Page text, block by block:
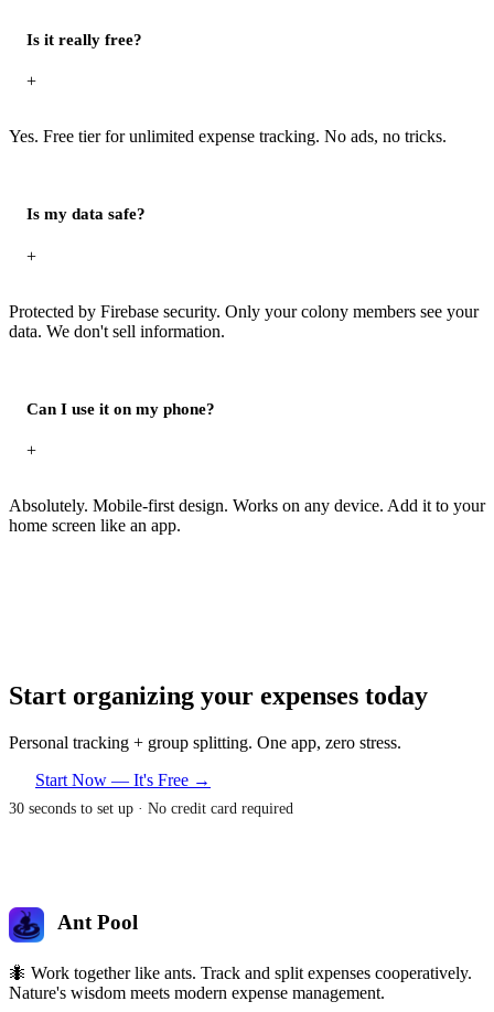
Is it really free?
+
Yes. Free tier for unlimited expense tracking. No ads, no tricks.
Is my data safe?
+
Protected by Firebase security. Only your colony members see your
data. We don't sell information.
Can I use it on my phone?
+
Absolutely. Mobile-first design. Works on any device. Add it to your
home screen like an app.
Start organizing your expenses today
Personal tracking + group splitting. One app, zero stress.
Start Now — It's Free →
30 seconds to set up · No credit card required
Ant Pool
🐜 Work together like ants. Track and split expenses cooperatively.
Nature's wisdom meets modern expense management.